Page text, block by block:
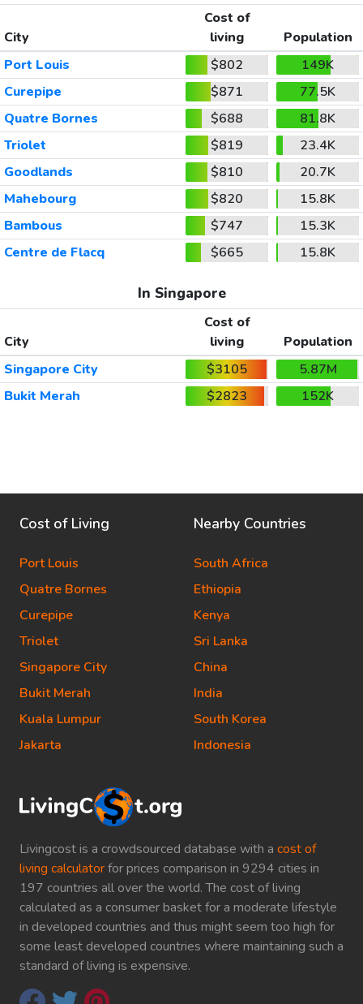
City
Cost of
living
Population
Port Louis
$802
149K
Curepipe
$871
77.5K
Quatre Bornes
$688
81.8K
Triolet
$819
23.4K
Goodlands
$810
20.7K
Mahebourg
$820
15.8K
Bambous
$747
15.3K
Centre de Flacq
$665 15.8K
In Singapore
City
Cost of
living
Population
Singapore City
$3105
5.87M
Bukit Merah
$2823 152K
Livingcost is a crowdsourced database with a cost of
living calculatorfor prices comparison in 9294 cities in
197 countries all over the world. The cost of living
calculated as a consumer basket for a moderate lifestyle
in developed countries and thus might seem too high for
some least developed countries where maintaining such a
standard of living is expensive.
Cost of Living
Port Louis
Quatre Bornes
Curepipe
Triolet
Singapore City
Bukit Merah
Kuala Lumpur
Jakarta
Nearby Countries
South Africa
Ethiopia
Kenya
Sri Lanka
China
India
South Korea
Indonesia